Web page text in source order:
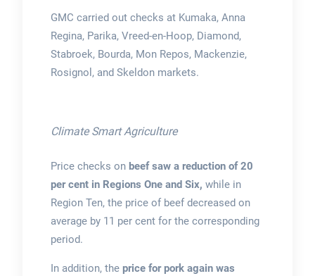
GMC carried out checks at Kumaka, Anna
Regina, Parika, Vreed-en-Hoop, Diamond,
Stabroek, Bourda, Mon Repos, Mackenzie,
Rosignol, and Skeldon markets.
Climate Smart Agriculture
Price checks on beef saw a reduction of 20
per cent in Regions One and Six, while in
Region Ten, the price of beef decreased on
average by 11 per cent for the corresponding
period.
In addition, the price for pork again was